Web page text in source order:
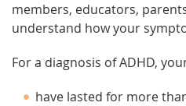
members, educators,
understand how your
For a diagnosis of ADHD,
have lasted for more